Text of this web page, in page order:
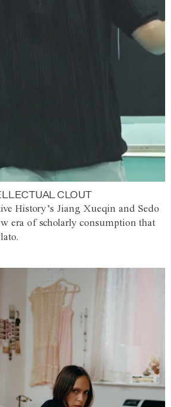
CLOUT
History’s Jiang Xueqin and Sedo
era of scholarly consumption that